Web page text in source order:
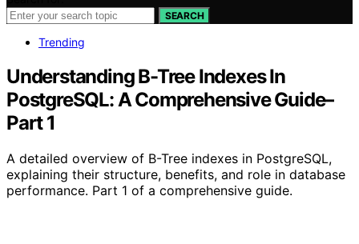
SEARCH
Trending
Understanding B-Tree Indexes In
PostgreSQL: A Comprehensive Guide–
Part 1
A detailed overview of B-Tree indexes in PostgreSQL,
explaining their structure, benefits, and role in database
performance. Part 1 of a comprehensive guide.